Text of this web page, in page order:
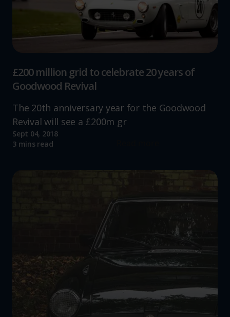
£200 million grid to celebrate 20 years of
Goodwood Revival
The 20th anniversary year for the Goodwood
Revival will see a £200m gr
Sept 04, 2018
3 mins read